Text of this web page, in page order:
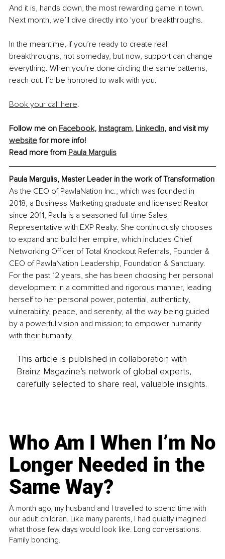
And it is, hands down, the most rewarding game in town.
Next month, we’ll dive directly into 'your' breakthroughs.
In the meantime, if you’re ready to create real
breakthroughs, not someday, but now, support can change
everything. When you’re done circling the same patterns,
reach out. I’d be honored to walk with you.
Book your call here.
Follow me on Facebook, Instagram, LinkedIn, and visit my
website for more info!
Read more from Paula Margulis
Paula Margulis, Master Leader in the work of Transformation
As the CEO of PawlaNation Inc., which was founded in
2018, a Business Marketing graduate and licensed Realtor
since 2011, Paula is a seasoned full-time Sales
Representative with EXP Realty. She continuously chooses
to expand and build her empire, which includes Chief
Networking Officer of Total Knockout Referrals, Founder &
CEO of PawlaNation Leadership, Foundation & Sanctuary.
For the past 12 years, she has been choosing her personal
development in a committed and rigorous manner, leading
herself to her personal power, potential, authenticity,
vulnerability, peace, and serenity, all the way being guided
by a powerful vision and mission; to empower humanity
with their humanity.
This article is published in collaboration with
Brainz Magazine’s network of global experts,
carefully selected to share real, valuable insights.
Who Am I When I’m No
Longer Needed in the
Same Way?
A month ago, my husband and I travelled to spend time with
our adult children. Like many parents, I had quietly imagined
what those few days would look like. Long conversations.
Family bonding.